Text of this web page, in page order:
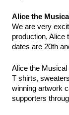
Alice the
We are very
production, Alice
dates are 20th
Alice the
T shirts,
winning artwork
supporters